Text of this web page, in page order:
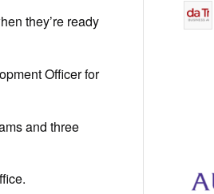
they’re ready
Officer for
and three